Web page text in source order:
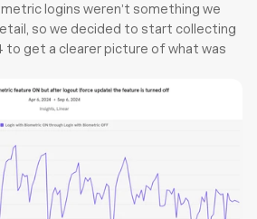
logins weren’t something we
so we decided to start collecting
to get a clearer picture of what was